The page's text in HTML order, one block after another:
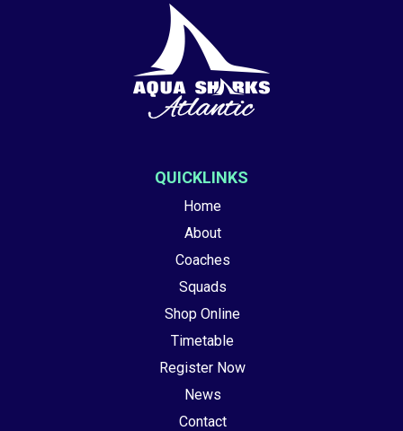
QUICKLINKS
Home
About
Coaches
Squads
Shop Online
Timetable
Register Now
News
Contact